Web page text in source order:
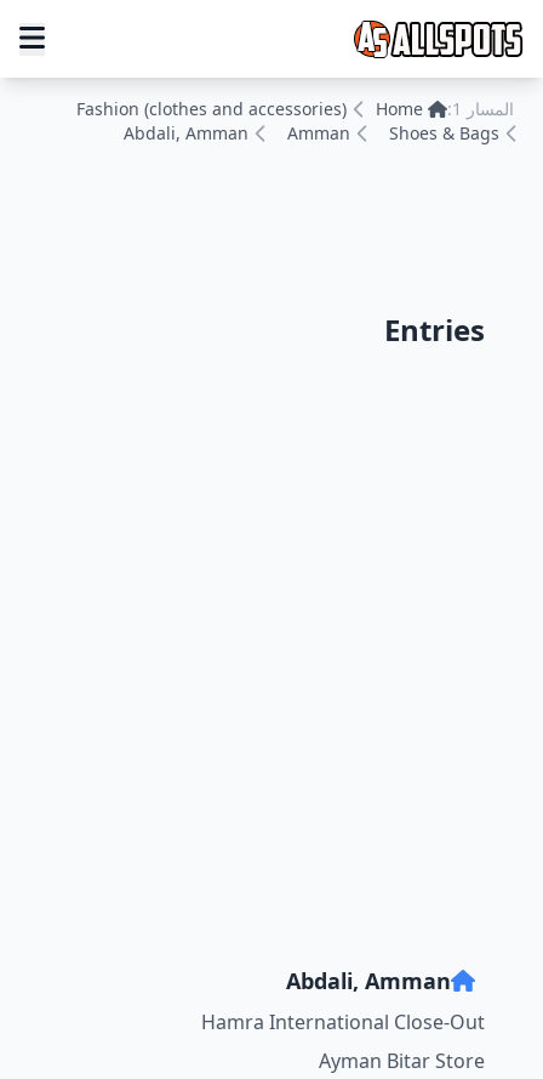
المسار 1: Home
Fashion (clothes and accessories)
Shoes & Bags
Amman
Abdali, Amman
Entries
Abdali, Amman
Hamra International Close-Out
Ayman Bitar Store